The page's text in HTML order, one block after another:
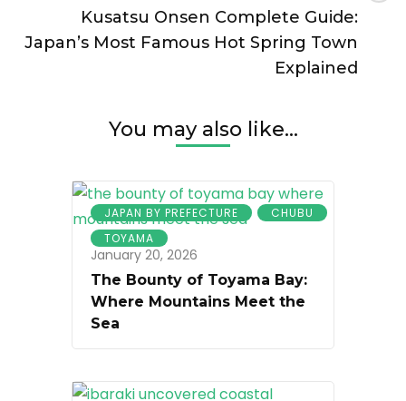
Kusatsu Onsen Complete Guide:
Japan’s Most Famous Hot Spring Town
Explained
You may also like...
JAPAN BY PREFECTURE
CHUBU
TOYAMA
January 20, 2026
The Bounty of Toyama Bay:
Where Mountains Meet the
Sea